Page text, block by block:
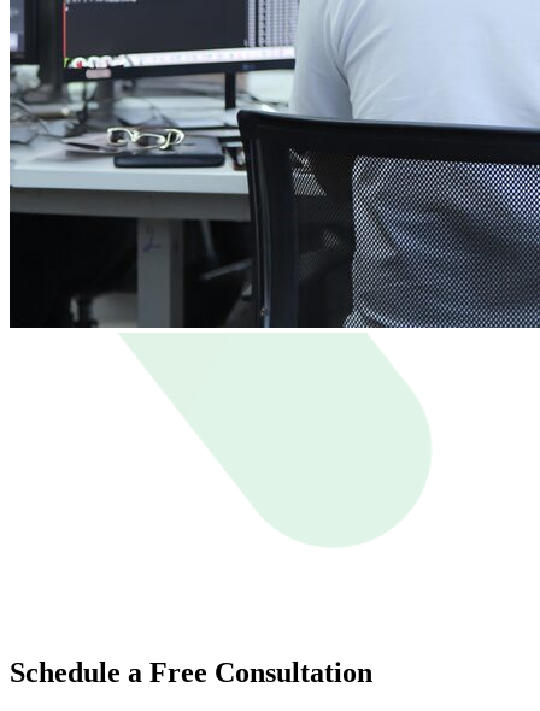
Schedule a Free Consultation